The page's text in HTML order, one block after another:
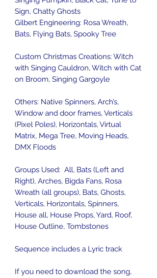
Sign, Chatty Ghosts
Gilbert Engineering: Rosa Wreath,
Bats, Flying Bats, Spooky Tree
Custom Christmas Creations: Witch
with Singing Cauldron, Witch with Cat
on Broom, Singing Gargoyle
Others: Native Spinners, Arch’s,
Window and door frames, Verticals
(Pixel Poles), Horizontals, Virtual
Matrix, Mega Tree, Moving Heads,
DMX Floods
Groups Used: All, Bats (Left and
Right), Arches, Bigda Fans, Rosa
Wreath (all groups), Bats, Ghosts,
Verticals, Horizontals, Spinners,
House all, House Props, Yard, Roof,
House Outline, Tombstones
Sequence includes a Lyric track
If you need to download the song,